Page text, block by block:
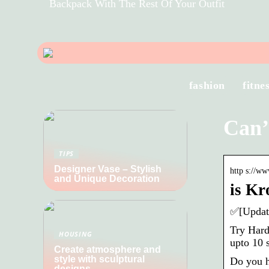
Backpack With The Rest Of Your Outfit
fashion
http s://
is
Try
upto 10
Do you
TIPS
Designer Vase – Stylish
and Unique Decoration
HOUSING
Create atmosphere and
style with sculptural